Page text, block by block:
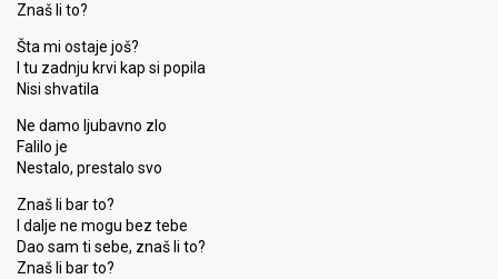
Znaš li to?
Šta mi ostaje još?
I tu zadnju krvi kap si popila
Nisi shvatila
Ne damo ljubavno zlo
Falilo je
Nestalo, prestalo svo
Znaš li bar to?
I dalje ne mogu bez tebe
Dao sam ti sebe, znaš li to?
Znaš li bar to?